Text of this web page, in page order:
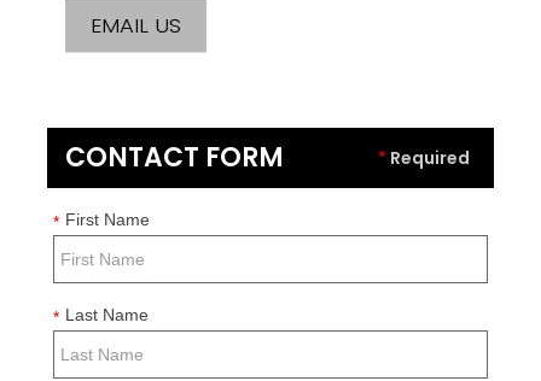
EMAIL US
* Required
CONTACT FORM
* First Name
* Last Name